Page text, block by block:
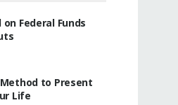
Federal Funds
to Present
Life